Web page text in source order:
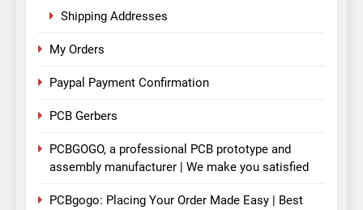
Shipping Addresses
My Orders
Paypal Payment Confirmation
PCB Gerbers
PCBGOGO, a professional PCB prototype and
assembly manufacturer | We make you satisfied
PCBgogo: Placing Your Order Made Easy | Best